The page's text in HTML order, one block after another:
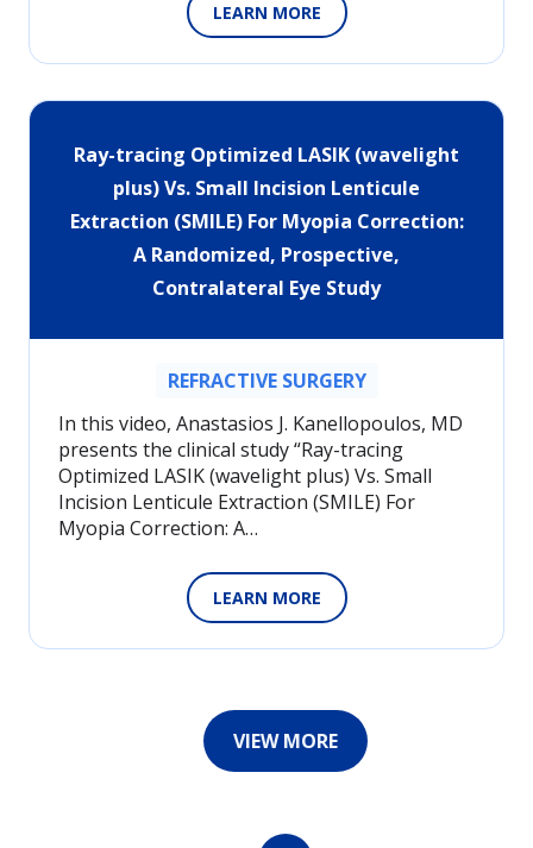
LEARN MORE
Ray-tracing Optimized LASIK (wavelight
plus) Vs. Small Incision Lenticule
Extraction (SMILE) For Myopia Correction:
A Randomized, Prospective,
Contralateral Eye Study
REFRACTIVE SURGERY
In this video, Anastasios J. Kanellopoulos, MD
presents the clinical study “Ray-tracing
Optimized LASIK (wavelight plus) Vs. Small
Incision Lenticule Extraction (SMILE) For
Myopia Correction: A…
LEARN MORE
VIEW MORE